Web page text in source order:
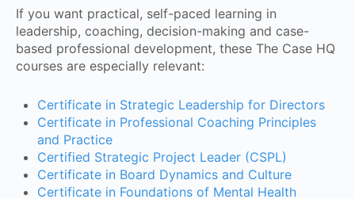
If you want practical, self-paced learning in
leadership, coaching, decision-making and case-
based professional development, these The Case HQ
courses are especially relevant:
Certificate in Strategic Leadership for Directors
Certificate in Professional Coaching Principles
and Practice
Certified Strategic Project Leader (CSPL)
Certificate in Board Dynamics and Culture
Certificate in Foundations of Mental Health